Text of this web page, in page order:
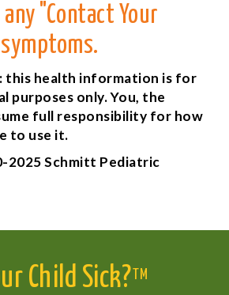
"Contact Your
this health information is for
purposes only. You, the
full responsibility for how
to use it.
2025 Schmitt Pediatric
Child Sick? TM